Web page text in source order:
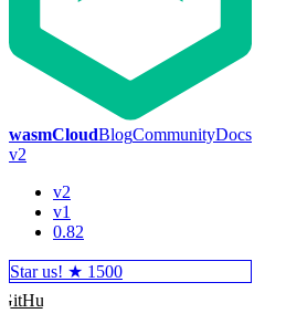
wasmCloudBlogCommunityDocs
v2
v2
v1
0.82
Star us! ★ 1500
GitHub